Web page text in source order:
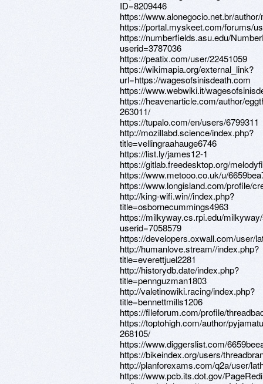
ID=8209446
https://www.alonegocio.net.br/
https://portal.myskeet.com/forums/
https://numberfields.asu.edu/
userid=3787036
https://peatix.com/user/22451059
https://wikimapia.org/external_link?
url=https://wagesofsinisdeath.com
https://www.webwiki.it/
https://heavenarticle.com/author/
263011/
https://tupalo.com/en/users/6799311
http://mozillabd.science/index.php?
title=vellingraahauge6746
https://list.ly/james12-1
https://gitlab.freedesktop.org/
https://www.metooo.co.uk/u/
https://www.longisland.com/profile/
http://king-wifi.win//index.php?
title=osbornecummings4963
https://milkyway.cs.rpi.edu/
userid=7058579
https://developers.oxwall.com/user/
http://humanlove.stream//index.php?
title=everettjuel2281
http://historydb.date/index.php?
title=pennguzman1803
http://valetinowiki.racing/index.php?
title=bennettmills1206
https://fileforum.com/profile/
https://toptohigh.com/author/
268105/
https://www.diggerslist.com/
https://bikeindex.org/users/
http://planforexams.com/q2a/user/
https://www.pcb.its.dot.gov/